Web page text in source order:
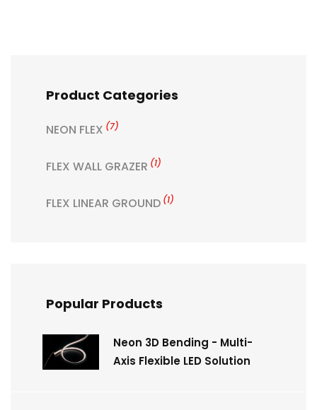
Product Categories
NEON FLEX (7)
FLEX WALL GRAZER (1)
FLEX LINEAR GROUND (1)
Popular Products
Neon 3D Bending - Multi-
Axis Flexible LED Solution